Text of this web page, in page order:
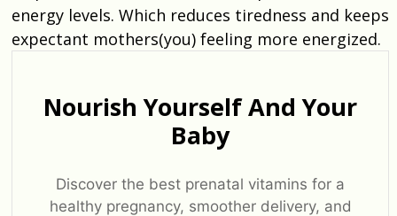
energy levels. Which reduces tiredness and keeps
expectant mothers(you) feeling more energized.
Nourish Yourself And Your
Baby
Discover the best prenatal vitamins for a
healthy pregnancy, smoother delivery, and